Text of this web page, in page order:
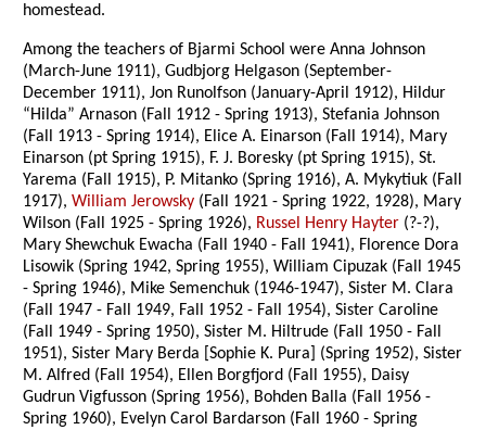
homestead.
Among the teachers of Bjarmi School were Anna Johnson
(March-June 1911), Gudbjorg Helgason (September-
December 1911), Jon Runolfson (January-April 1912), Hildur
“Hilda” Arnason (Fall 1912 - Spring 1913), Stefania Johnson
(Fall 1913 - Spring 1914), Elice A. Einarson (Fall 1914), Mary
Einarson (pt Spring 1915), F. J. Boresky (pt Spring 1915), St.
Yarema (Fall 1915), P. Mitanko (Spring 1916), A. Mykytiuk (Fall
1917),William Jerowsky (Fall 1921 - Spring 1922, 1928), Mary
Wilson (Fall 1925 - Spring 1926), Russel Henry Hayter (?-?),
Mary Shewchuk Ewacha (Fall 1940 - Fall 1941), Florence Dora
Lisowik (Spring 1942, Spring 1955), William Cipuzak (Fall 1945
- Spring 1946), Mike Semenchuk (1946-1947), Sister M. Clara
(Fall 1947 - Fall 1949, Fall 1952 - Fall 1954), Sister Caroline
(Fall 1949 - Spring 1950), Sister M. Hiltrude (Fall 1950 - Fall
1951), Sister Mary Berda [Sophie K. Pura] (Spring 1952), Sister
M. Alfred (Fall 1954), Ellen Borgfjord (Fall 1955), Daisy
Gudrun Vigfusson (Spring 1956), Bohden Balla (Fall 1956 -
Spring 1960), Evelyn Carol Bardarson (Fall 1960 - Spring